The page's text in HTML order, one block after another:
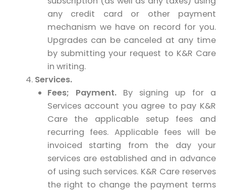
any credit card or other payment
mechanism we have on record for you.
Upgrades can be canceled at any time
by submitting your request to K&R Care
in writing.
Services.
Fees; Payment. By signing up for a
Services account you agree to pay K&R
Care the applicable setup fees and
recurring fees. Applicable fees will be
invoiced starting from the day your
services are established and in advance
of using such services. K&R Care reserves
the right to change the payment terms